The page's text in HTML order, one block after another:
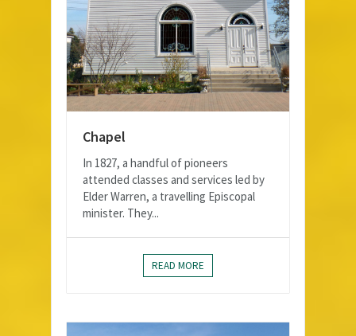
Chapel
In 1827, a handful of pioneers
attended classes and services led by
Elder Warren, a travelling Episcopal
minister. They...
READ MORE